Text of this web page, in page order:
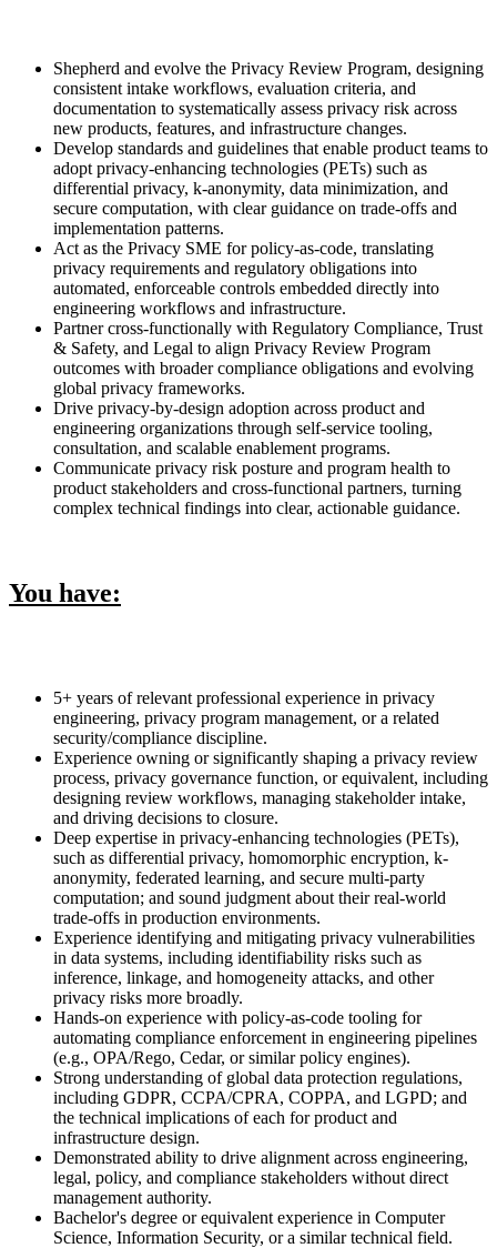
Shepherd and evolve the Privacy Review Program, designing
consistent intake workflows, evaluation criteria, and
documentation to systematically assess privacy risk across
new products, features, and infrastructure changes.
Develop standards and guidelines that enable product teams to
adopt privacy-enhancing technologies (PETs) such as
differential privacy, k-anonymity, data minimization, and
secure computation, with clear guidance on trade-offs and
implementation patterns.
Act as the Privacy SME for policy-as-code, translating
privacy requirements and regulatory obligations into
automated, enforceable controls embedded directly into
engineering workflows and infrastructure.
Partner cross-functionally with Regulatory Compliance, Trust
& Safety, and Legal to align Privacy Review Program
outcomes with broader compliance obligations and evolving
global privacy frameworks.
Drive privacy-by-design adoption across product and
engineering organizations through self-service tooling,
consultation, and scalable enablement programs.
Communicate privacy risk posture and program health to
product stakeholders and cross-functional partners, turning
complex technical findings into clear, actionable guidance.
You have:
5+ years of relevant professional experience in privacy
engineering, privacy program management, or a related
security/compliance discipline.
Experience owning or significantly shaping a privacy review
process, privacy governance function, or equivalent, including
designing review workflows, managing stakeholder intake,
and driving decisions to closure.
Deep expertise in privacy-enhancing technologies (PETs),
such as differential privacy, homomorphic encryption, k-
anonymity, federated learning, and secure multi-party
computation; and sound judgment about their real-world
trade-offs in production environments.
Experience identifying and mitigating privacy vulnerabilities
in data systems, including identifiability risks such as
inference, linkage, and homogeneity attacks, and other
privacy risks more broadly.
Hands-on experience with policy-as-code tooling for
automating compliance enforcement in engineering pipelines
(e.g., OPA/Rego, Cedar, or similar policy engines).
Strong understanding of global data protection regulations,
including GDPR, CCPA/CPRA, COPPA, and LGPD; and
the technical implications of each for product and
infrastructure design.
Demonstrated ability to drive alignment across engineering,
legal, policy, and compliance stakeholders without direct
management authority.
Bachelor's degree or equivalent experience in Computer
Science, Information Security, or a similar technical field.